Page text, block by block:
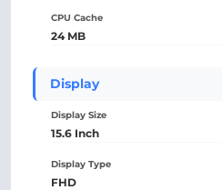
CPU Cache
24 MB
Display
Display Size
15.6 Inch
Display Type
FHD